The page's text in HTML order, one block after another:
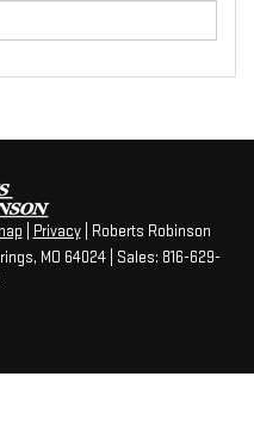
Privacy| Roberts Robinson
MO 64024| Sales: 816-629-